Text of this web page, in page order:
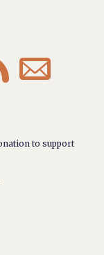

to support